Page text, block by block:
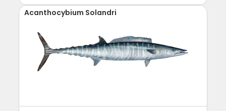
Acanthocybium Solandri